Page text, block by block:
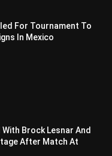
For Tournament To
In Mexico
Brock Lesnar And
After Match At